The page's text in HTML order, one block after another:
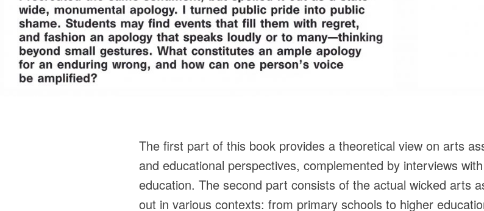
The first part of this book provides a theoretical view on arts
and educational perspectives, complemented by interviews
education. The second part consists of the actual wicked arts
out in various contexts: from primary schools to higher